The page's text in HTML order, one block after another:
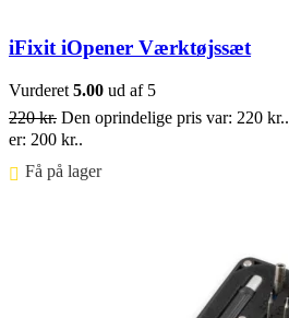
iFixit iOpener Værktøjssæt
Vurderet 5.00 ud af 5
220kr. Den oprindelige pris var: 220 kr..
er: 200 kr..
Få på lager ⠀